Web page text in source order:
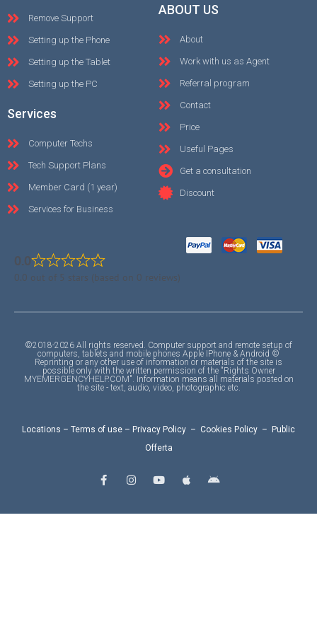
Remove Support
Setting up the Phone
Setting up the Tablet
Setting up the PC
Services
Computer Techs
Tech Support Plans
Member Card (1 year)
Services for Business
ABOUT US
About
Work with us as Agent
Referral program
Contact
Price
Useful Pages
Get a consultation
Discount
0.0
0.0 out of 5 stars (based on 0 reviews)
©2018-2026 All rights reserved. Computer support and remote setup of
computers, tablets and mobile phones Apple IPhone & Android ©
Reprinting or any other use of information or materials of the site is
possible only with the written permission of the "Rights Owner
MYEMERGENCYHELP.COM". Information means all materials posted on
the site - text, audio, video, photographic etc.
Locations – Terms of use – Privacy Policy – Cookies Policy – Public
Offerta
a
c
b
n
a
o
u
p
e
n
o